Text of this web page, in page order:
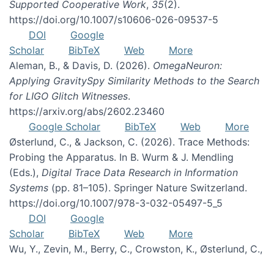
Supported Cooperative Work, 35(2).
https://doi.org/10.1007/s10606-026-09537-5
DOI
Google
Scholar
BibTeX Web
More
Aleman, B., & Davis, D. (2026). OmegaNeuron:
Applying GravitySpy Similarity Methods to the Search
for LIGO Glitch Witnesses.
https://arxiv.org/abs/2602.23460
Google Scholar
BibTeX Web
More
Østerlund, C., & Jackson, C. (2026). Trace Methods:
Probing the Apparatus. In B. Wurm & J. Mendling
(Eds.), Digital Trace Data Research in Information
Systems (pp. 81–105). Springer Nature Switzerland.
https://doi.org/10.1007/978-3-032-05497-5_5
DOI
Google
Scholar
BibTeX Web
More
Wu, Y., Zevin, M., Berry, C., Crowston, K., Østerlund, C.,